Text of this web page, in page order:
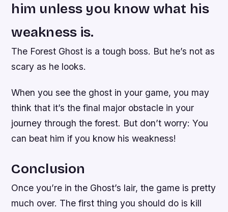
him unless you know what his
weakness is.
The Forest Ghost is a tough boss. But he’s not as
scary as he looks.
When you see the ghost in your game, you may
think that it’s the final major obstacle in your
journey through the forest. But don’t worry: You
can beat him if you know his weakness!
Conclusion
Once you’re in the Ghost’s lair, the game is pretty
much over. The first thing you should do is kill